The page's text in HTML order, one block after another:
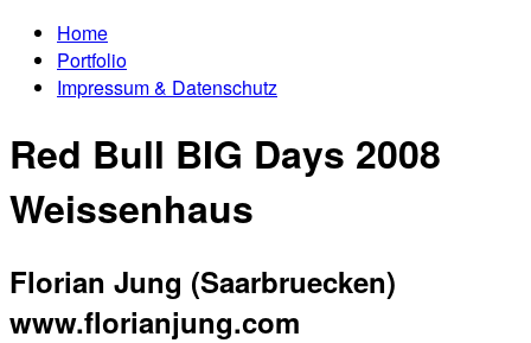
Home
Portfolio
Impressum & Datenschutz
Red Bull BIG Days 2008
Weissenhaus
Florian Jung (Saarbruecken)
www.florianjung.com